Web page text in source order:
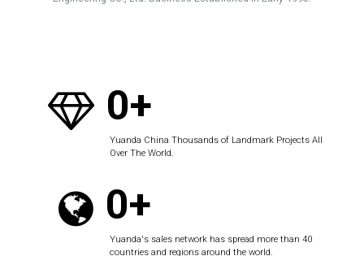
0+
Yuanda China Thousands of Landmark Projects All
Over The World.
0+
Yuanda's sales network has spread more than 40
countries and regions around the world.